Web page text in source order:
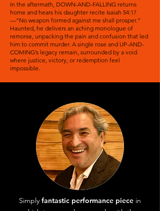
In the aftermath, DOWN-AND-FALLING returns
home and hears his daughter recite Isaiah 54:17
—“No weapon formed against me shall prosper.”
Haunted, he delivers an aching monologue of
remorse, unpacking the pain and confusion that led
him to commit murder. A single rose and UP-AND-
COMING’s legacy remain, surrounded by a void
where justice, victory, or redemption feel
impossible.
Simply fantastic performance piece in